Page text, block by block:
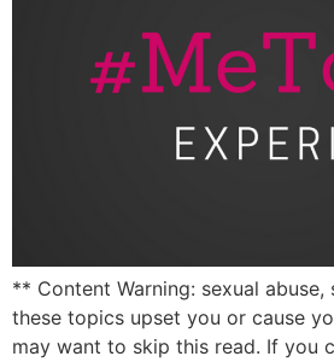
** Content Warning: sexual
these topics upset you or cause
may want to skip this read. If you